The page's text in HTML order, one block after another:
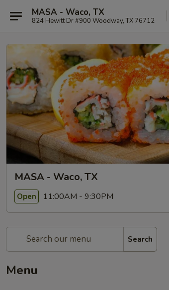
MASA - Waco, TX
824 Hewitt Dr #900 Woodway, TX 76712
MASA - Waco, TX
Open 11:00AM - 9:30PM
Search
Menu